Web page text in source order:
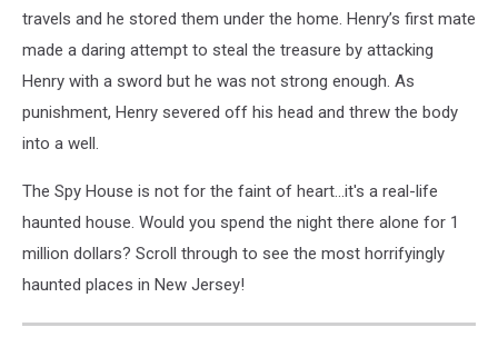
travels and he stored them under the home. Henry’s first mate
made a daring attempt to steal the treasure by attacking
Henry with a sword but he was not strong enough. As
punishment, Henry severed off his head and threw the body
into a well.
The Spy House is not for the faint of heart...it's a real-life
haunted house. Would you spend the night there alone for 1
million dollars? Scroll through to see the most horrifyingly
haunted places in New Jersey!